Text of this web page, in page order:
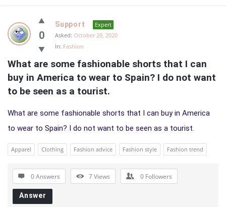
0
Support
Expert
Asked: October 29, 2020
In: Fashion
What are some fashionable shorts that I can
buy in America to wear to Spain? I do not want
to be seen as a tourist.
What are some fashionable shorts that I can buy in America
to wear to Spain? I do not want to be seen as a tourist.
Apparel Clothing Fashion advice Fashion style Fashion trend
0 Answers 7Views 0 Followers
Answer